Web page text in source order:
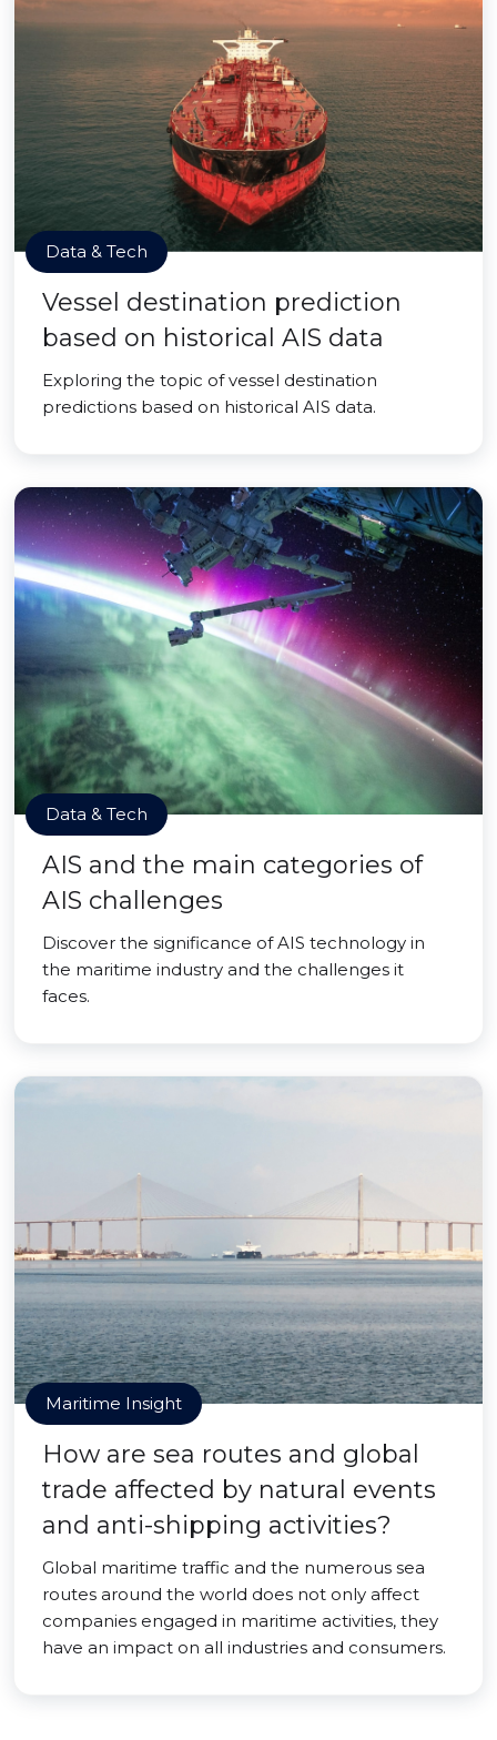
Data & Tech
Vessel destination prediction
based on historical AIS data
Exploring the topic of vessel destination
predictions based on historical AIS data.
Data & Tech
AIS and the main categories of
AIS challenges
Discover the significance of AIS technology in
the maritime industry and the challenges it
faces.
Maritime Insight
How are sea routes and global
trade affected by natural events
and anti-shipping activities?
Global maritime traffic and the numerous sea
routes around the world does not only affect
companies engaged in maritime activities, they
have an impact on all industries and consumers.